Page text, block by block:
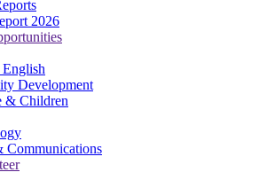
2026
Development
& Children
Communications